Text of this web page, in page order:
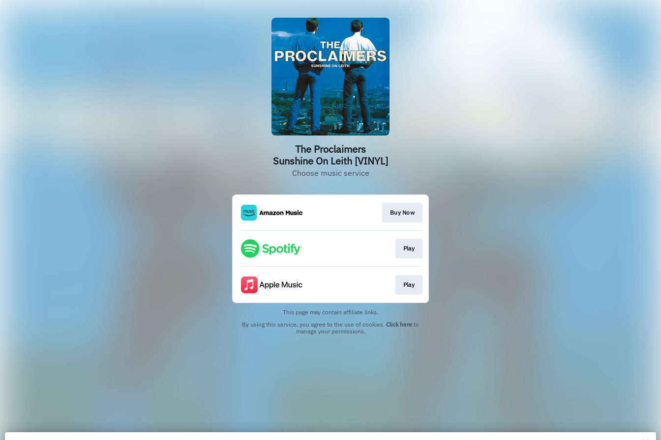
The Proclaimers
Sunshine On Leith [VINYL]
Choose music service
Buy Now
Play
Play
This page may contain affiliate links.
By using this service, you agree to the use of cookies. Click here to
manage your permissions.